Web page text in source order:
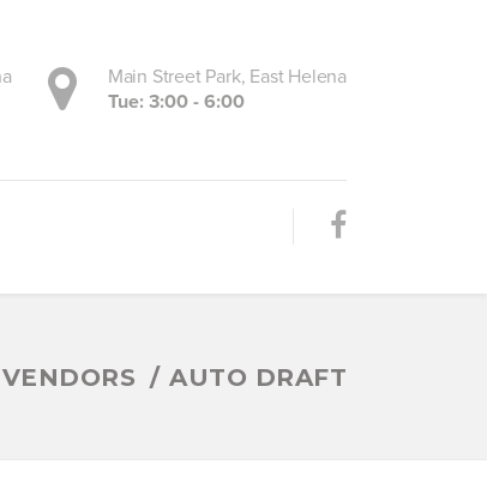
Main Street Park, East Helena
Tue: 3:00 - 6:00
VENDORS AUTO DRAFT